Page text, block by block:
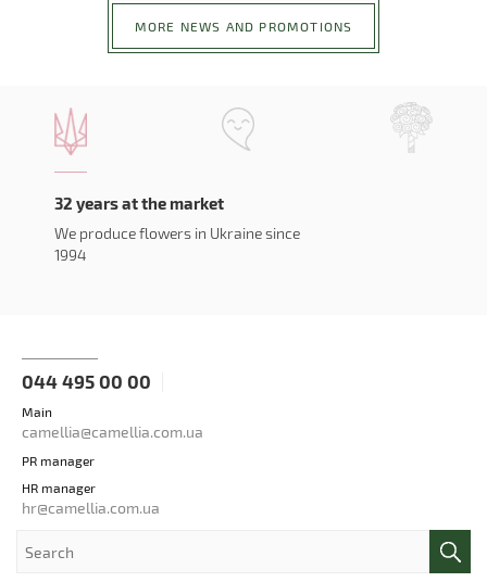
MORE NEWS AND PROMOTIONS
32 years at the market
We produce flowers in Ukraine since
1994
044 495 00 00
Main
camellia@camellia.com.ua
PR manager
HR manager
hr@camellia.com.ua